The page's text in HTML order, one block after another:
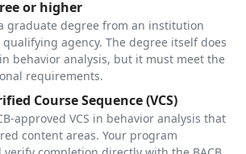
or higher
graduate degree from an institution
agency. The degree itself does
behavior analysis, but it must meet the
requirements.
Course Sequence (VCS)
approved VCS in behavior analysis that
content areas. Your program